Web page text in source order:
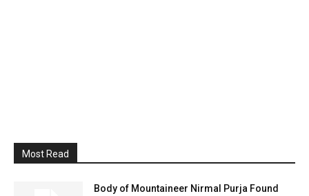
Most Read
Body of Mountaineer Nirmal Purja Found